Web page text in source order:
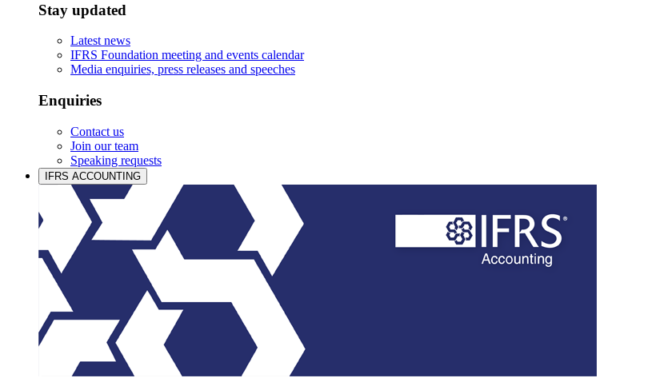
Stay updated
Latest news
IFRS Foundation meeting and events calendar
Media enquiries, press releases and speeches
Enquiries
Contact us
Join our team
Speaking requests
IFRS ACCOUNTING